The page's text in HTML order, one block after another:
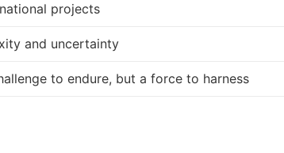
projects
and uncertainty
to endure, but a force to harness